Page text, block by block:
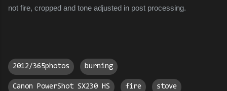
not fire, cropped and tone adjusted in post processing.
2012/365photos burning
Canon PowerShot SX230 HS fire stove